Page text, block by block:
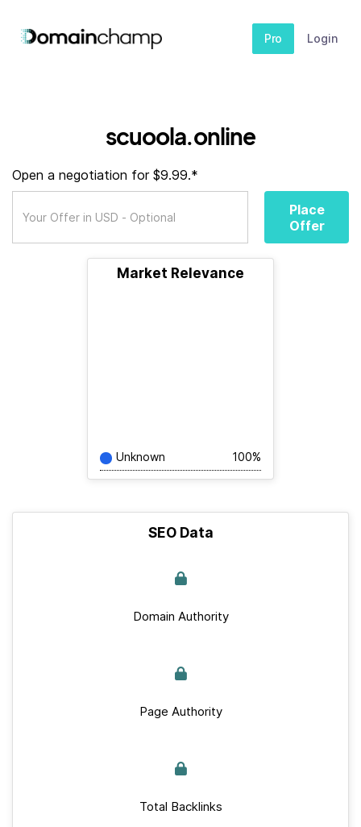
Pro Login
scuoola.online
Open a negotiation for $9.99.*
Place
Offer
Market Relevance
Unknown 100%
SEO Data
Domain Authority
Page Authority
Total Backlinks